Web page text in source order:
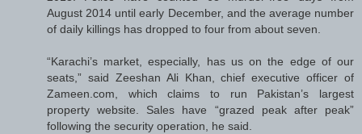
August 2014 until early December, and the average number
of daily killings has dropped to four from about seven.
“Karachi’s market, especially, has us on the edge of our
seats,” said Zeeshan Ali Khan, chief executive officer of
Zameen.com, which claims to run Pakistan’s largest
property website. Sales have “grazed peak after peak”
following the security operation, he said.